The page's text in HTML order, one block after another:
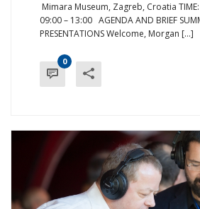
Mimara Museum, Zagreb, Croatia
09:00 – 13:00 AGENDA AND BRIEF
PRESENTATIONS Welcome, Morgan [...]
0